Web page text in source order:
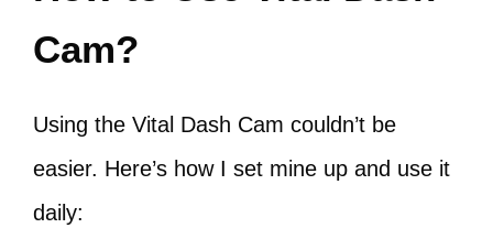
Cam?
Using the Vital Dash Cam couldn’t be
easier. Here’s how I set mine up and use it
daily: